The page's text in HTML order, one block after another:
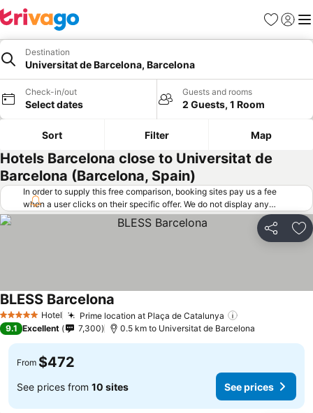
Favorites
Sign in
Destination
Universitat de Barcelona, Barcelona
Check-in/out
Select dates
Guests and rooms
2 Guests, 1 Room
Sort Filter Map
Hotels Barcelona close to Universitat de
Barcelona (Barcelona, Spain)
In order to supply this free comparison, booking sites pay us a fee
when a user clicks on their specific offer. We do not display any
offers (including cheaper offers) that do not meet our minimum fee
requirements. Cheaper offers may on occasion be available under
"More deals" as we request updated offers from online booking sites
Share
5 Stars Hotel Prime location at Plaça de Catalunya
BLESS Barcelona
9.1 Excellent 7,300 0.5 km to Universitat de Barcelona
From $472
See prices from 10 sites See prices